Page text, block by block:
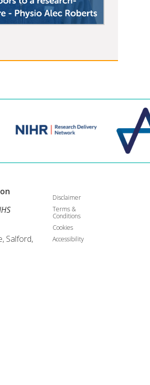
Salford,
Disclaimer
Terms &
Conditions
Cookies
Accessibility